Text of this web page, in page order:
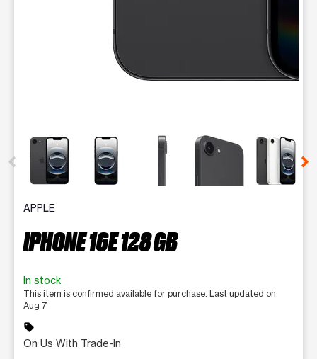
This carousel contains a column of small thumbnails.
APPLE
IPHONE 16E 128 GB
In stock
This item is confirmed available for purchase. Last updated on
Aug 7
sell
On Us With Trade-In